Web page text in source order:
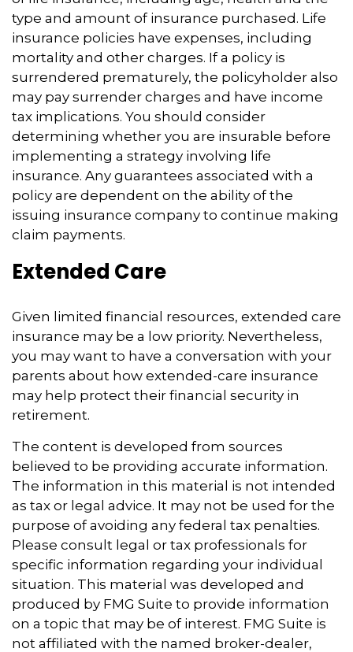
type and amount of insurance purchased. Life
insurance policies have expenses, including
mortality and other charges. If a policy is
surrendered prematurely, the policyholder also
may pay surrender charges and have income
tax implications. You should consider
determining whether you are insurable before
implementing a strategy involving life
insurance. Any guarantees associated with a
policy are dependent on the ability of the
issuing insurance company to continue making
claim payments.
Extended Care
Given limited financial resources, extended care
insurance may be a low priority. Nevertheless,
you may want to have a conversation with your
parents about how extended-care insurance
may help protect their financial security in
retirement.
The content is developed from sources
believed to be providing accurate information.
The information in this material is not intended
as tax or legal advice. It may not be used for the
purpose of avoiding any federal tax penalties.
Please consult legal or tax professionals for
specific information regarding your individual
situation. This material was developed and
produced by FMG Suite to provide information
on a topic that may be of interest. FMG Suite is
not affiliated with the named broker-dealer,